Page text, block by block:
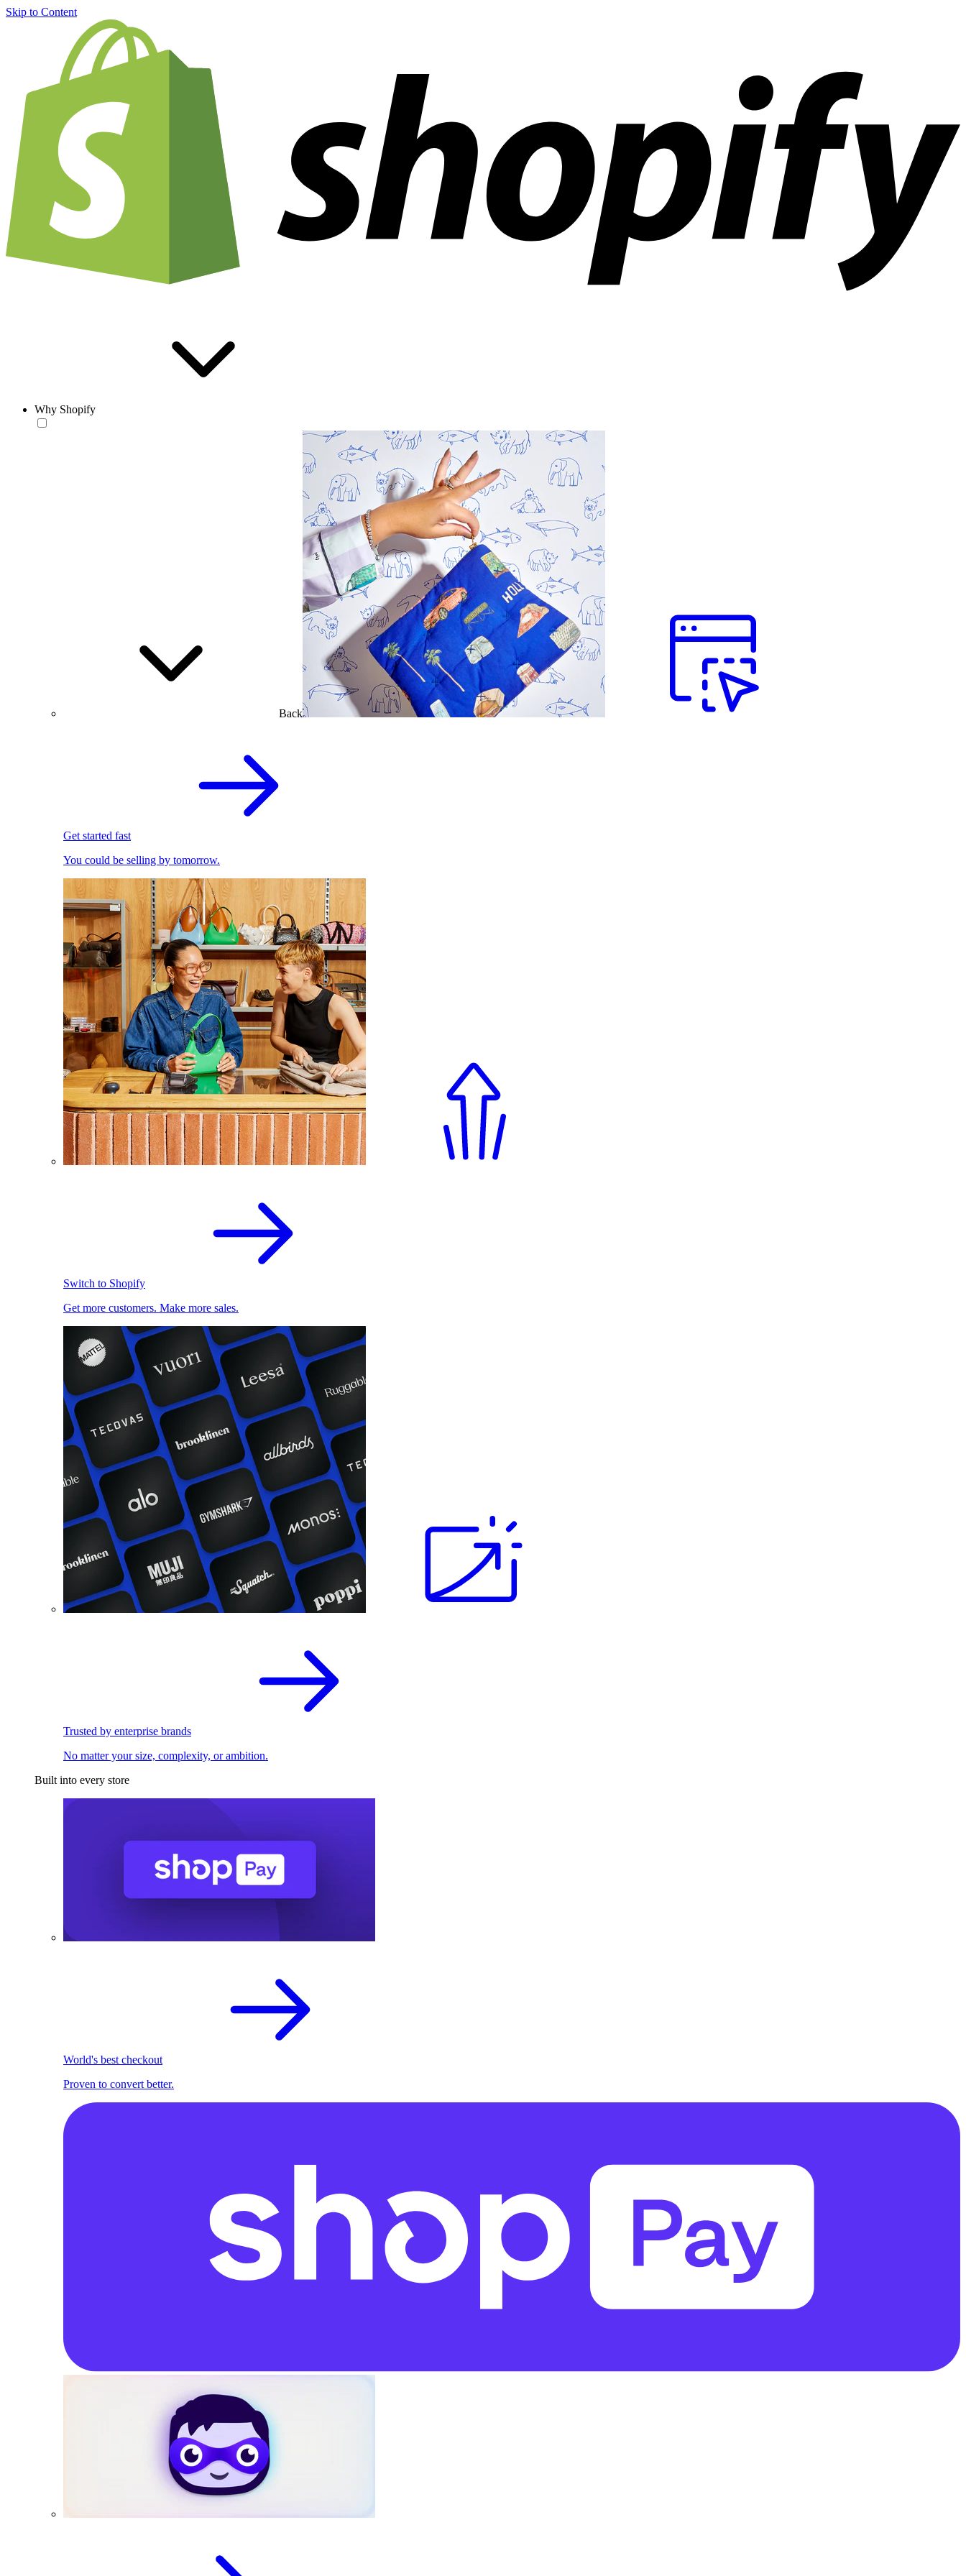
Skip to Content
Why Shopify
Back
Get started fast
You could be selling by tomorrow.
Switch to Shopify
Get more customers. Make more sales.
Trusted by enterprise brands
No matter your size, complexity, or ambition.
Built into every store
World's best checkout
Proven to convert better.